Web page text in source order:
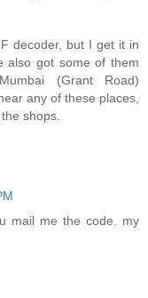
decoder, but I get it in
also got some of them
(Grant Road)
any of these places,
shops.
mail me the code. my